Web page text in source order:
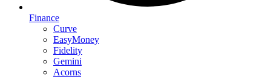
Finance
Curve
EasyMoney
Fidelity
Gemini
Acorns